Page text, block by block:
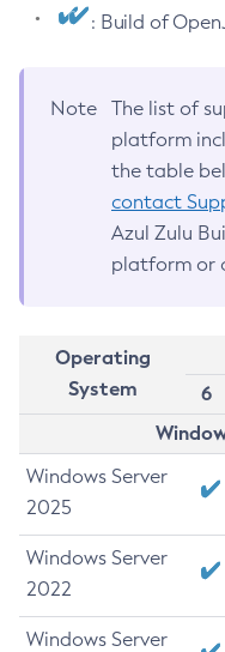
: Build of
Note
The list of
platform
the table
contact
Azul Zulu
platform or
Operating
System
6
Windows Server
2025
Windows Server
2022
Windows Server